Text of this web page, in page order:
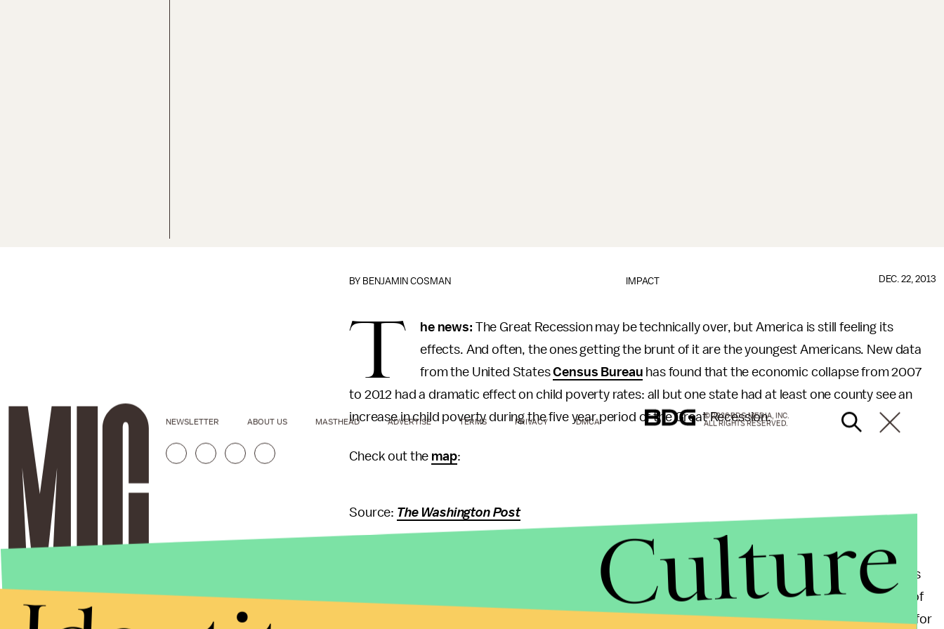
IMPACT
BY BENJAMIN COSMAN DEC. 22, 2013
T he news: The Great Recession may be technically over, but America is still feeling its
effects. And often, the ones getting the brunt of it are the youngest Americans. New data
from the United StatesCensus Bureau has found that the economic collapse from 2007
to 2012 had a dramatic effect on child poverty rates: all but one state had at least one county see an
increase in child poverty during the five year period of the Great Recession.
Check out the map:
Source: The Washington Post
not to have an increase in poverty among school-aged children
between 2007 and 2012. In fact, North Dakota on the whole is doing very well for itself. Largely thanks
, North and South Dakota saw a significant increase in median incomes in almost half of
their counties from 2007 to 2012. That’s nearly as many counties as the rest of the nation combined for
NEWSLETTER ABOUT US MASTHEAD ADVERTISE TERMS PRIVACY DMCA
© 2026 BDG MEDIA, INC.
ALL RIGHTS RESERVED.
Culture